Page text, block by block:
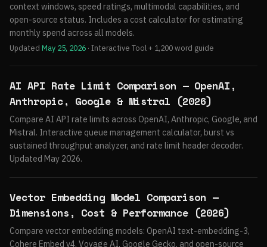
context windows, speed ratings, multimodal capabilities, and
open-source status. Includes a cost calculator for estimating
monthly spend across all models.
Updated May 25, 2026 · Interactive Tool + 1,200 word guide
AI API Rate Limit Comparison — OpenAI,
Anthropic, Google & Mistral (2026)
Compare AI API rate limits across OpenAI, Anthropic, Google, and
Mistral. Interactive queue management calculator, burst vs
sustained throughput analyzer, and rate limit header decoder.
Updated May 2026.
Vector Embedding Model Comparison —
Dimensions, Cost & Performance (2026)
Compare vector embedding models: OpenAI text-embedding-3,
Cohere Embed v4, Voyage AI, Google Gecko, and open-source